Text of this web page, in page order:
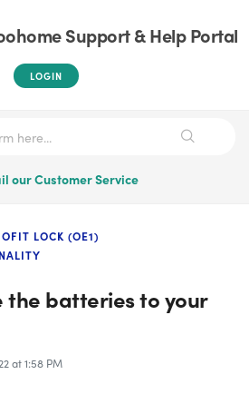
Support & Help Portal
LOGIN
our Customer Service
LOCK (OE1)
the batteries to your
at 1:58 PM